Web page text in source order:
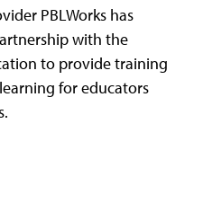
PBLWorks has
with the
to provide training
for educators